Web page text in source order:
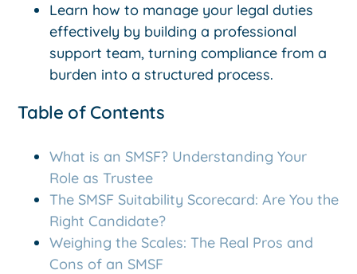
Learn how to manage your legal duties
effectively by building a professional
support team, turning compliance from a
burden into a structured process.
Table of Contents
What is an SMSF? Understanding Your
Role as Trustee
The SMSF Suitability Scorecard: Are You the
Right Candidate?
Weighing the Scales: The Real Pros and
Cons of an SMSF